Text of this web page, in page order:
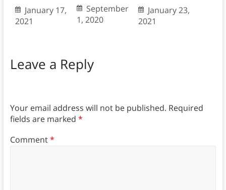
January 17,
2021
September
1, 2020
January 23,
2021
Leave a Reply
Your email address will not be published. Required
fields are marked *
Comment*